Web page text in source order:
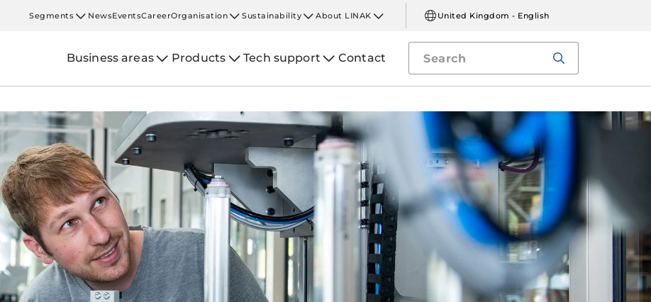
Segments NewsEventsCareerOrganisation Sustainability About LINAK United Kingdom - English
Business areas Products Tech support Contact